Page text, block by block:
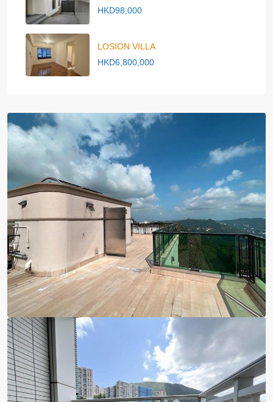
HKD98,000
LOSION VILLA
HKD6,800,000